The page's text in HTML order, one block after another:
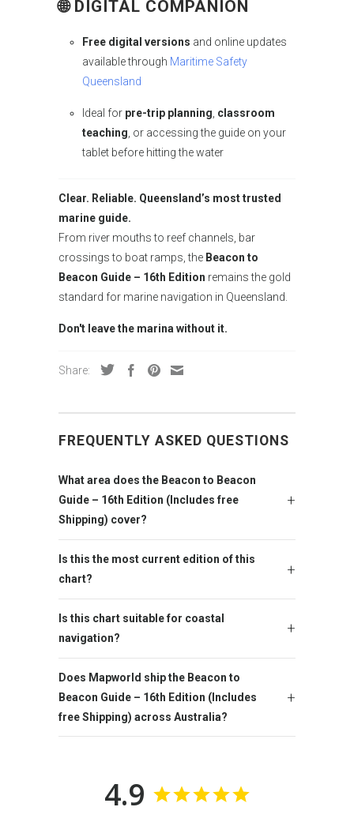
🌐 DIGITAL COMPANION
Free digital versions and online updates
available through Maritime Safety
Queensland
Ideal for pre-trip planning, classroom
teaching, or accessing the guide on your
tablet before hitting the water
Clear. Reliable. Queensland’s most trusted
marine guide.
From river mouths to reef channels, bar
crossings to boat ramps, the Beacon to
Beacon Guide – 16th Edition remains the gold
standard for marine navigation in Queensland.
Don't leave the marina without it.
Share:
FREQUENTLY ASKED QUESTIONS
What area does the Beacon to Beacon
Guide – 16th Edition (Includes free
Shipping) cover?
Is this the most current edition of this
chart?
Is this chart suitable for coastal
navigation?
Does Mapworld ship the Beacon to
Beacon Guide – 16th Edition (Includes
free Shipping) across Australia?
4.9